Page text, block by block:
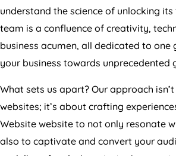
understand the science of unlocking
team is a confluence of creativity,
business acumen, all dedicated to one
your business towards unprecedented
What sets us apart? Our approach
websites; it’s about crafting
Website website to not only resonate
also to captivate and convert your